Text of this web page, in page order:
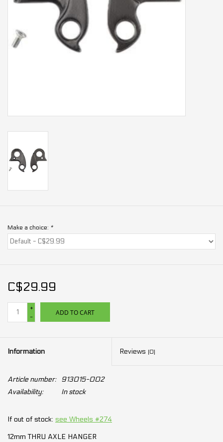
Gift cards
Brands
Make a choice: *
C$29.99
+
-
ADD TO CART
Information Reviews (0)
Article number:
913015-002
Availability:
In stock
If out of stock: see Wheels #274
12mm THRU AXLE HANGER